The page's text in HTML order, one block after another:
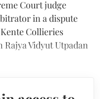
Court judge
in a dispute
Collieries
Rajya Vidyut Utpadan